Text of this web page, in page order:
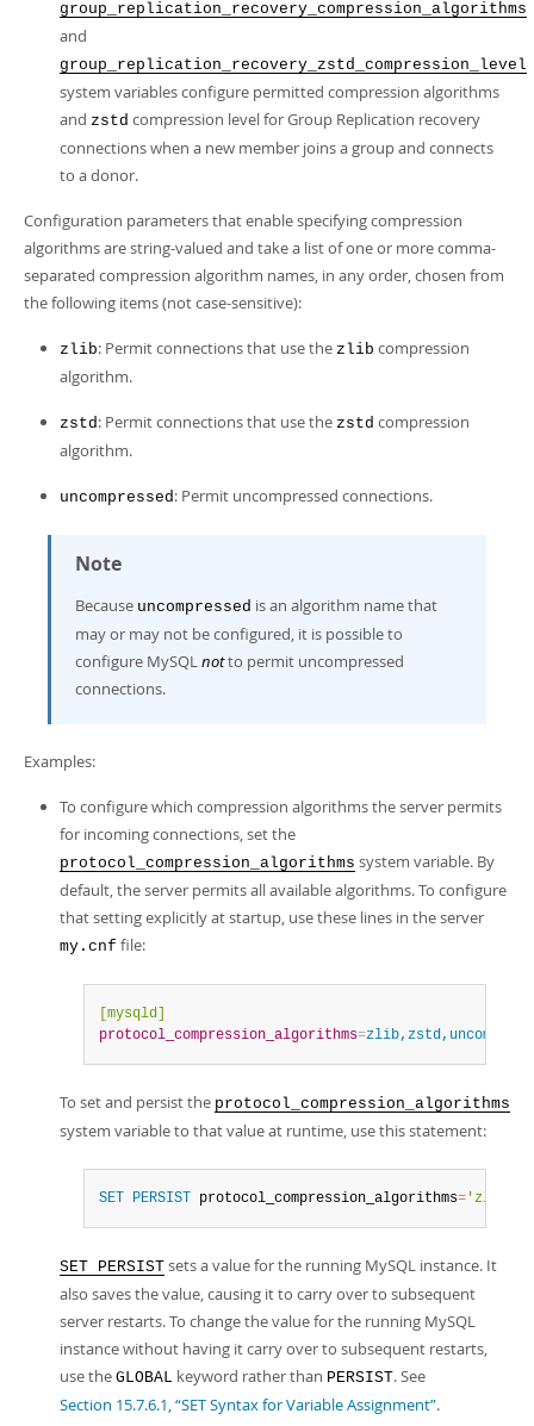
group_replication_recovery_compression_algorithms
and
group_replication_recovery_zstd_compression_level
system variables configure permitted compression algorithms
and zstd compression level for Group Replication recovery
connections when a new member joins a group and connects
to a donor.
Configuration parameters that enable specifying compression
algorithms are string-valued and take a list of one or more comma-
separated compression algorithm names, in any order, chosen from
the following items (not case-sensitive):
zlib: Permit connections that use the zlib compression
algorithm.
zstd: Permit connections that use the zstd compression
algorithm.
uncompressed: Permit uncompressed connections.
Note
Because uncompressed is an algorithm name that
may or may not be configured, it is possible to
configure MySQLnotto permit uncompressed
connections.
Examples:
To configure which compression algorithms the server permits
for incoming connections, set the
protocol_compression_algorithms system variable. By
default, the server permits all available algorithms. To configure
that setting explicitly at startup, use these lines in the server
my.cnf file:
[mysqld]
protocol_compression_algorithms=
To set and persist the protocol_compression_algorithms
system variable to that value at runtime, use this statement:
SET PERSIST protocol_compression_algorithms=
SET PERSIST sets a value for the running MySQL instance. It
also saves the value, causing it to carry over to subsequent
server restarts. To change the value for the running MySQL
instance without having it carry over to subsequent restarts,
use the GLOBAL keyword rather than PERSIST. See
Section 15.7.6.1, “SET Syntax for Variable Assignment”.